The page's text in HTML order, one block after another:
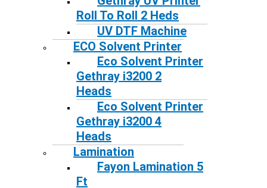
Roll To Roll 2 Heds
UV DTF Machine
ECO Solvent Printer
Eco Solvent Printer
Gethray i3200 2
Heads
Eco Solvent Printer
Gethray i3200 4
Heads
Lamination
Fayon Lamination 5
Ft